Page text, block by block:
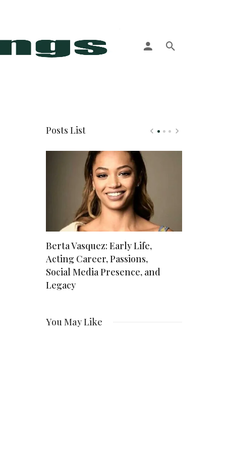
Posts List
Berta Vasquez: Early Life,
Acting Career, Passions,
Social Media Presence, and
Legacy
You May Like